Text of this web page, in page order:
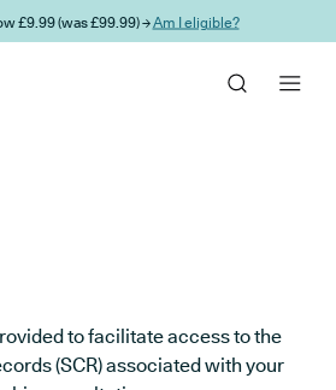
£9.99 (was £99.99) →Am I eligible?
to facilitate access to the
(SCR) associated with your